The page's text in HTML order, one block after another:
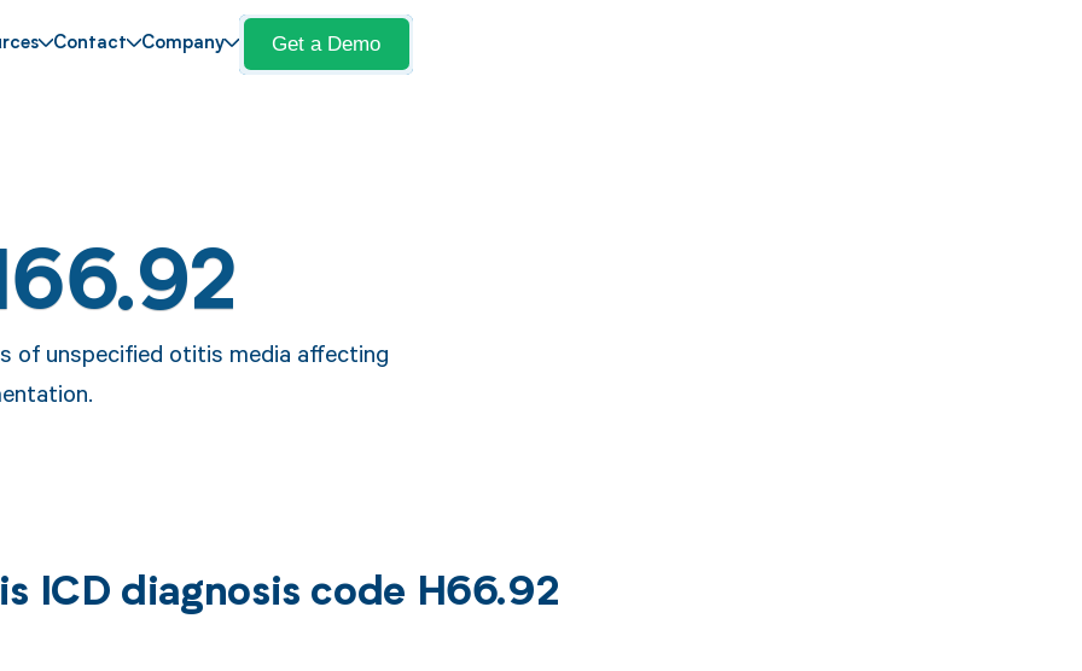
Contact Company Get a Demo
of unspecified otitis media affecting
ICD diagnosis code H66.92